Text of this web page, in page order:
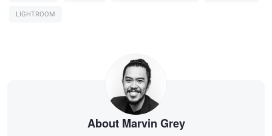
LIGHTROOM
About Marvin Grey